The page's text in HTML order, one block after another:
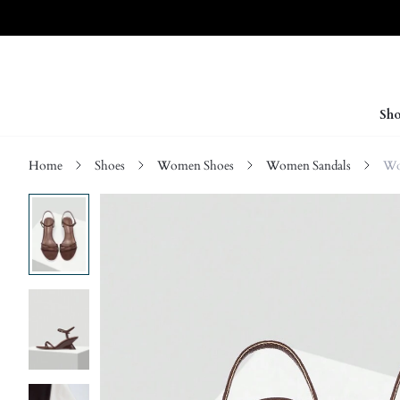
Home Shoes Women Shoes Women Sandals